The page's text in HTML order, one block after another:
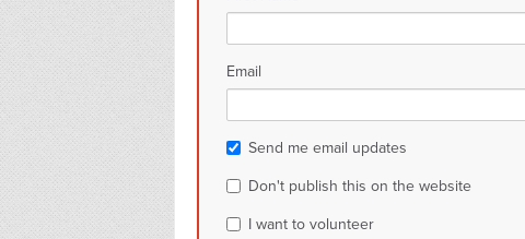
Email
Send me email updates
Don't publish this on the website
I want to volunteer